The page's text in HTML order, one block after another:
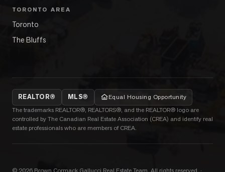
TORONTO AREA
Toronto
The Bluffs
REALTOR® MLS®
Equal Housing Opportunity
The trademarks REALTOR®, REALTORS®, and the REALTOR® logo are
controlled by The Canadian Real Estate Association (CREA) and identify real
estate professionals who are members of CREA.
© 2026 Brown Cormack Gallucci Real Estate Team . All rights reserved. ·